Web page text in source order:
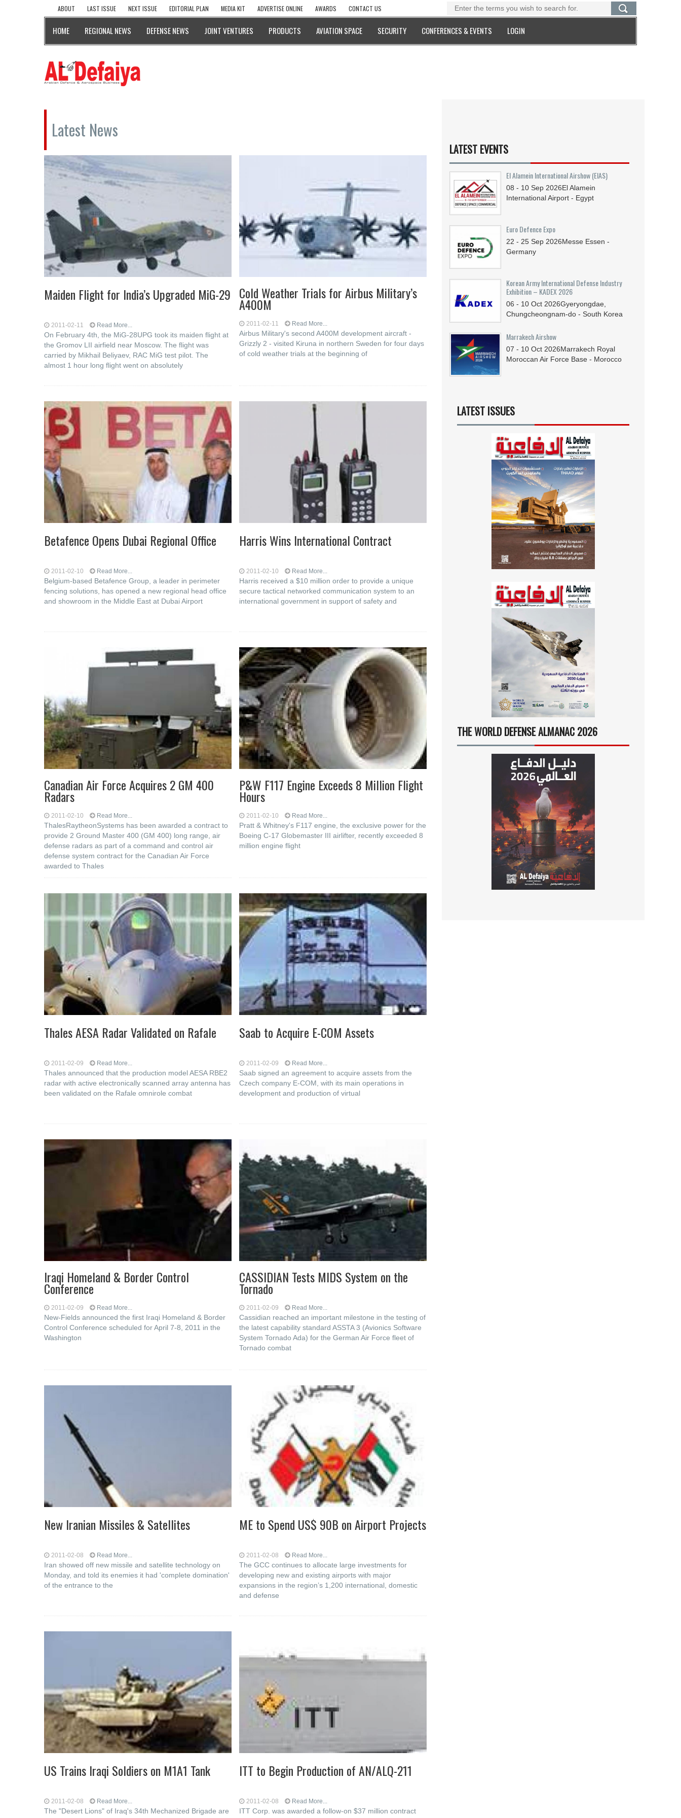
ABOUT LAST ISSUE NEXT ISSUE EDITORIAL PLAN MEDIA KIT ADVERTISE ONLINE AWARDS CONTACT US
HOME REGIONAL NEWS DEFENSE NEWS JOINT VENTURES PRODUCTS AVIATION SPACE SECURITY CONFERENCES & EVENTS LOGIN
Latest News
Maiden Flight for India’s Upgraded MiG-29
2011-02-11 Read More...
On February 4th, the MiG-28UPG took its maiden flight at
the Gromov LII airfield near Moscow. The flight was
carried by Mikhail Beliyaev, RAC MiG test pilot. The
almost 1 hour long flight went on absolutely
Cold Weather Trials for Airbus Military’s
A400M
2011-02-11 Read More...
Airbus Military's second A400M development aircraft -
Grizzly 2 - visited Kiruna in northern Sweden for four days
of cold weather trials at the beginning of
Betafence Opens Dubai Regional Office
2011-02-10 Read More...
Belgium-based Betafence Group, a leader in perimeter
fencing solutions, has opened a new regional head office
and showroom in the Middle East at Dubai Airport
Harris Wins International Contract
2011-02-10 Read More...
Harris received a $10 million order to provide a unique
secure tactical networked communication system to an
international government in support of safety and
Canadian Air Force Acquires 2 GM 400
Radars
2011-02-10 Read More...
ThalesRaytheonSystems has been awarded a contract to
provide 2 Ground Master 400 (GM 400) long range, air
defense radars as part of a command and control air
defense system contract for the Canadian Air Force
awarded to Thales
P&W F117 Engine Exceeds 8 Million Flight
Hours
2011-02-10 Read More...
Pratt & Whitney's F117 engine, the exclusive power for the
Boeing C-17 Globemaster III airlifter, recently exceeded 8
million engine flight
Thales AESA Radar Validated on Rafale
2011-02-09 Read More...
Thales announced that the production model AESA RBE2
radar with active electronically scanned array antenna has
been validated on the Rafale omnirole combat
Saab to Acquire E-COM Assets
2011-02-09 Read More...
Saab signed an agreement to acquire assets from the
Czech company E-COM, with its main operations in
development and production of virtual
Iraqi Homeland & Border Control
Conference
2011-02-09 Read More...
New-Fields announced the first Iraqi Homeland & Border
Control Conference scheduled for April 7-8, 2011 in the
Washington
CASSIDIAN Tests MIDS System on the
Tornado
2011-02-09 Read More...
Cassidian reached an important milestone in the testing of
the latest capability standard ASSTA 3 (Avionics Software
System Tornado Ada) for the German Air Force fleet of
Tornado combat
New Iranian Missiles & Satellites
2011-02-08 Read More...
Iran showed off new missile and satellite technology on
Monday, and told its enemies it had 'complete domination'
of the entrance to the
ME to Spend US$ 90B on Airport Projects
2011-02-08 Read More...
The GCC continues to allocate large investments for
developing new and existing airports with major
expansions in the region’s 1,200 international, domestic
and defense
US Trains Iraqi Soldiers on M1A1 Tank
2011-02-08 Read More...
The "Desert Lions" of Iraq's 34th Mechanized Brigade are
ITT to Begin Production of AN/ALQ-211
2011-02-08 Read More...
ITT Corp. was awarded a follow-on $37 million contract
LATEST EVENTS
El Alamein International Airshow (EIAS)
08 - 10 Sep 2026El Alamein
International Airport - Egypt
Euro Defence Expo
22 - 25 Sep 2026Messe Essen -
Germany
Korean Army International Defense Industry
Exhibition – KADEX 2026
06 - 10 Oct 2026Gyeryongdae,
Chungcheongnam-do - South Korea
Marrakech Airshow
07 - 10 Oct 2026Marrakech Royal
Moroccan Air Force Base - Morocco
LATEST ISSUES
THE WORLD DEFENSE ALMANAC 2026